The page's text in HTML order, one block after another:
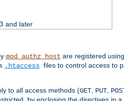
and later
mod_authz_host are registered
.htaccess files to control access to
to all access methods (GET, PUT,